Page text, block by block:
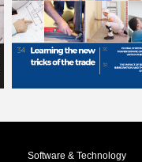
Software & Technology